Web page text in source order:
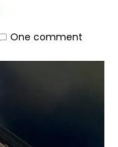
One comment